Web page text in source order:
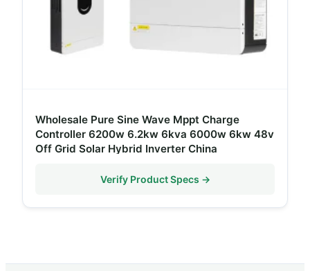
Wholesale Pure Sine Wave Mppt Charge
Controller 6200w 6.2kw 6kva 6000w 6kw 48v
Off Grid Solar Hybrid Inverter China
Verify Product Specs →